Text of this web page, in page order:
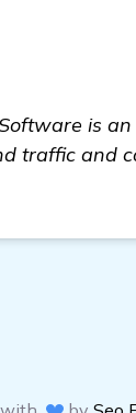
is an
traffic and